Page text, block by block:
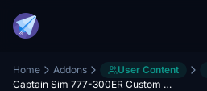
Home Addons User Content
Captain Sim 777-300ER Custom Views